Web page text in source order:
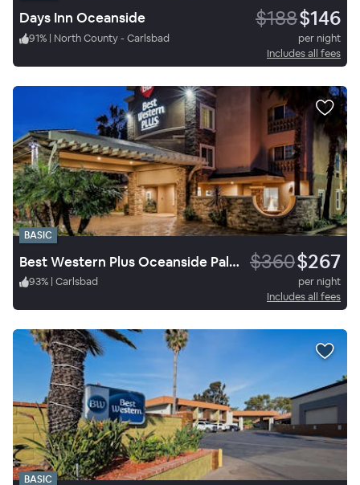
Days Inn Oceanside $188$146
91% | North County - Carlsbad
per night
Includes all fees
BASIC
Best Western Plus Oceanside Palms $360$267
93% | Carlsbad
per night
Includes all fees
BASIC